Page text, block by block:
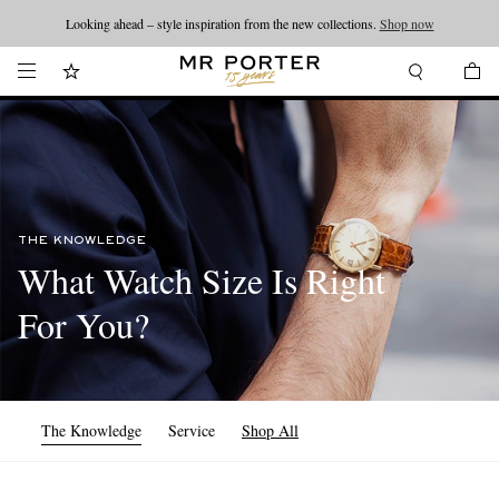
Looking ahead – style inspiration from the new collections. Shop now
THE KNOWLEDGE
What Watch Size Is Right
For You?
The Knowledge Service Shop All